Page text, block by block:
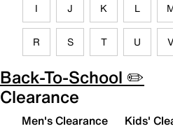
I J K L
R S T U V
Back-To-School ✏️
Clearance
Men's Clearance Kids'